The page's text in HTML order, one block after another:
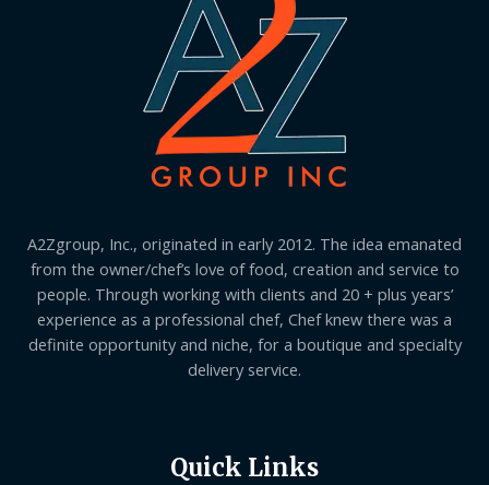
A2Zgroup, Inc., originated in early 2012. The idea emanated
from the owner/chef’s love of food, creation and service to
people. Through working with clients and 20 + plus years’
experience as a professional chef, Chef knew there was a
definite opportunity and niche, for a boutique and specialty
delivery service.
Quick Links